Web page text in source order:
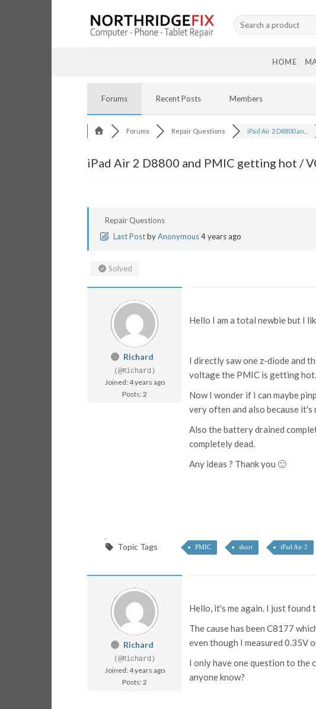
Search
for:
HOME
Forums Recent Posts Members
Forums Repair Questions iPad Air 2 D8800 an...
iPad Air 2 D8800 and PMIC getting hot /
Repair Questions
Last PostbyAnonymous4 years ago
Solved
Richard
(@Richard)
Joined: 4 years ago
Posts: 2
Hello I am a total newbie but I
I directly saw one z-diode and
voltage the PMIC is getting hot.
Now I wonder if I can maybe
very often and also because
Also the battery drained
completely dead.
Any ideas ? Thank you 🙂
Topic Tags PMIC short iPad Air 2
Richard
(@Richard)
Joined: 4 years ago
Posts: 2
Hello, it's me again. I just
The cause has been C8177
even though I measured 0.35V
I only have one question to the
anyone know?